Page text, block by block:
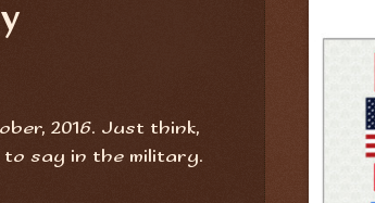
2016. Just think,
to say in the military.